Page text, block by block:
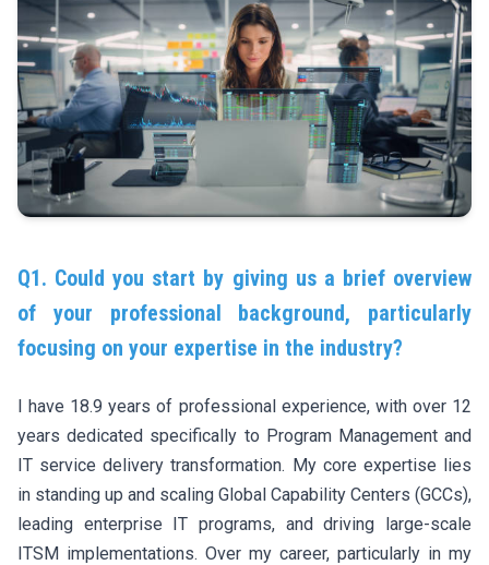
Q1. Could you start by giving us a brief overview
of your professional background, particularly
focusing on your expertise in the industry?
I have 18.9 years of professional experience, with over 12
years dedicated specifically to Program Management and
IT service delivery transformation. My core expertise lies
in standing up and scaling Global Capability Centers (GCCs),
leading enterprise IT programs, and driving large-scale
ITSM implementations. Over my career, particularly in my